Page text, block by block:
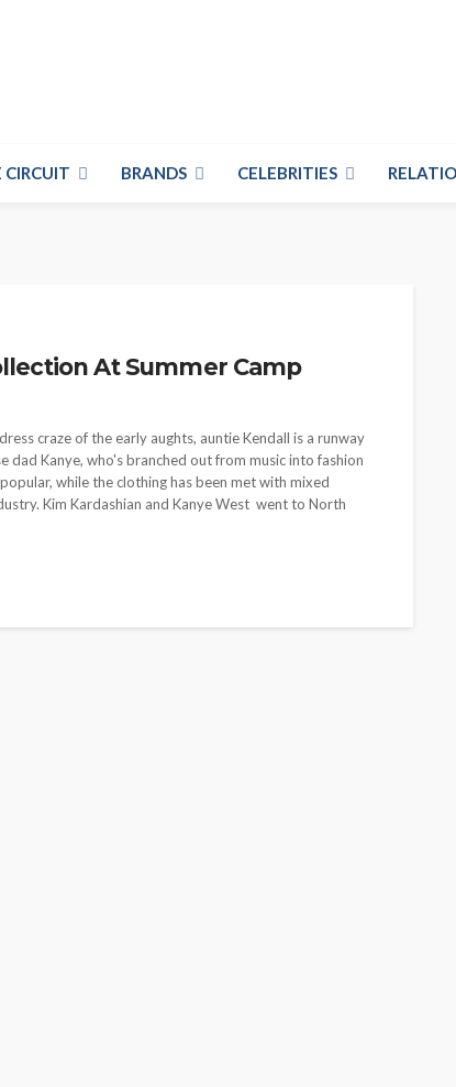
CIRCUIT BRANDS CELEBRITIES
At Summer Camp
craze of the early aughts, auntie Kendall is a runway
dad Kanye, who's branched out from music into fashion
while the clothing has been met with mixed
Kim Kardashian and Kanye West went to North